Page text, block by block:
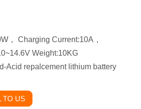
，
Charging Current:10A，
Weight:10KG
Acid repalcement lithium battery
TO US